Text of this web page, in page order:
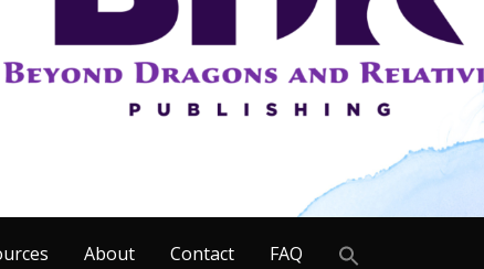
About Contact FAQ